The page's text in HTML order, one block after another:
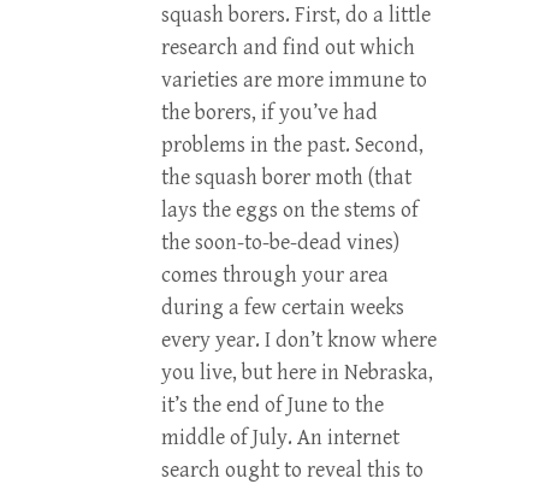
squash borers. First, do a little
research and find out which
varieties are more immune to
the borers, if you’ve had
problems in the past. Second,
the squash borer moth (that
lays the eggs on the stems of
the soon-to-be-dead vines)
comes through your area
during a few certain weeks
every year. I don’t know where
you live, but here in Nebraska,
it’s the end of June to the
middle of July. An internet
search ought to reveal this to